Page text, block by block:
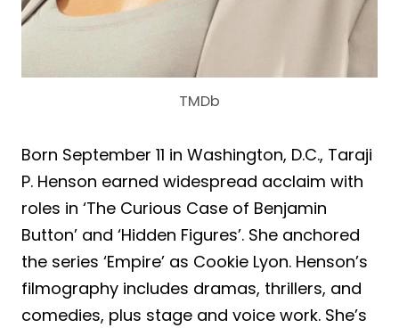
TMDb
Born September 11 in Washington, D.C., Taraji
P. Henson earned widespread acclaim with
roles in ‘The Curious Case of Benjamin
Button’ and ‘Hidden Figures’. She anchored
the series ‘Empire’ as Cookie Lyon. Henson’s
filmography includes dramas, thrillers, and
comedies, plus stage and voice work. She’s